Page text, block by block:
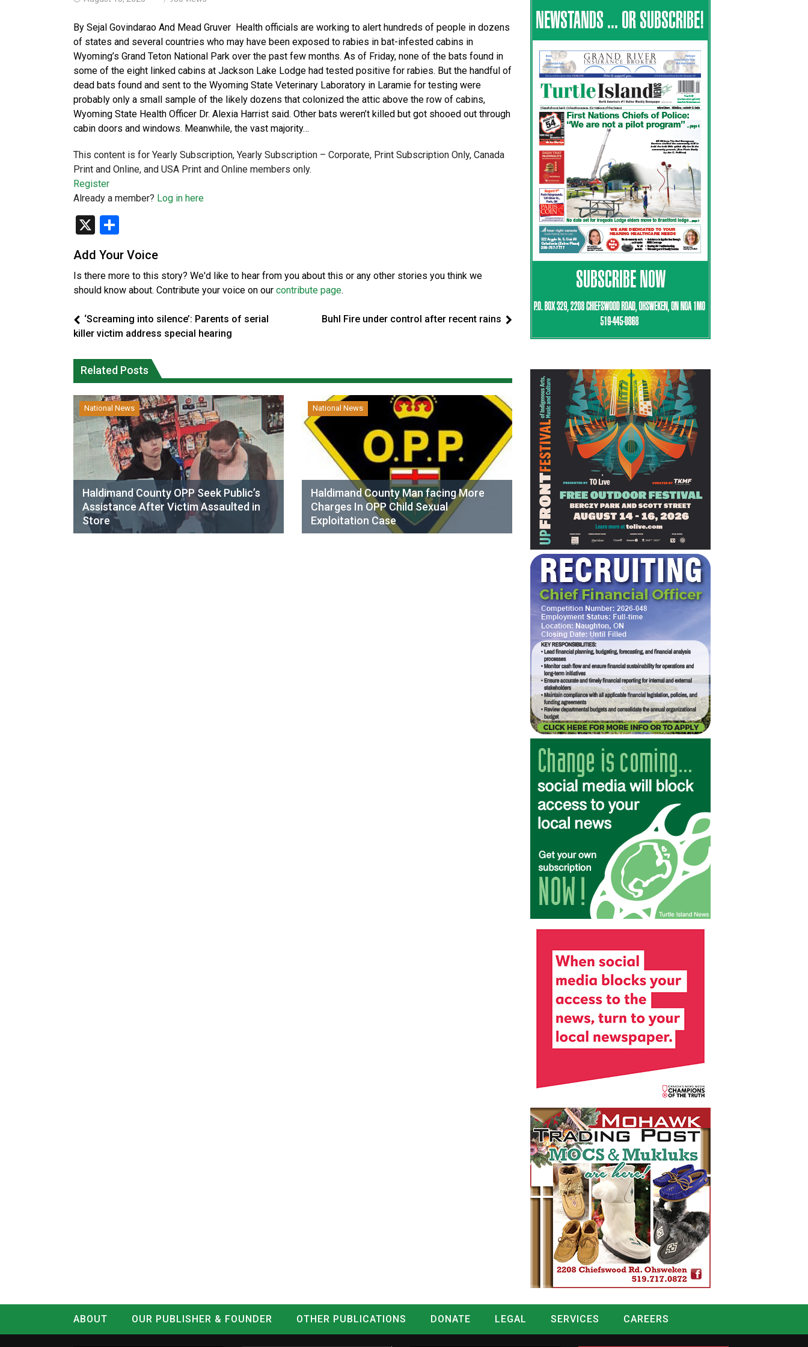
By Sejal Govindarao And Mead Gruver Health officials are working to alert hundreds of people in dozens
of states and several countries who may have been exposed to rabies in bat-infested cabins in
Wyoming’s Grand Teton National Park over the past few months. As of Friday, none of the bats found in
some of the eight linked cabins at Jackson Lake Lodge had tested positive for rabies. But the handful of
dead bats found and sent to the Wyoming State Veterinary Laboratory in Laramie for testing were
probably only a small sample of the likely dozens that colonized the attic above the row of cabins,
Wyoming State Health Officer Dr. Alexia Harrist said. Other bats weren’t killed but got shooed out through
cabin doors and windows. Meanwhile, the vast majority…
This content is for Yearly Subscription, Yearly Subscription – Corporate, Print Subscription Only, Canada
Print and Online, and USA Print and Online members only.
Register
Already a member? Log in here
X
Add Your Voice
Is there more to this story? We'd like to hear from you about this or any other stories you think we
should know about. Contribute your voice on our contribute page.
‘Screaming into silence’: Parents of serial
killer victim address special hearing
Buhl Fire under control after recent rains
Related Posts
National News
Haldimand County OPP Seek Public’s
Assistance After Victim Assaulted in
Store
National News
Haldimand County Man facing More
Charges In OPP Child Sexual
Exploitation Case
ABOUT OUR PUBLISHER & FOUNDER OTHER PUBLICATIONS DONATE LEGAL SERVICES
CAREERS